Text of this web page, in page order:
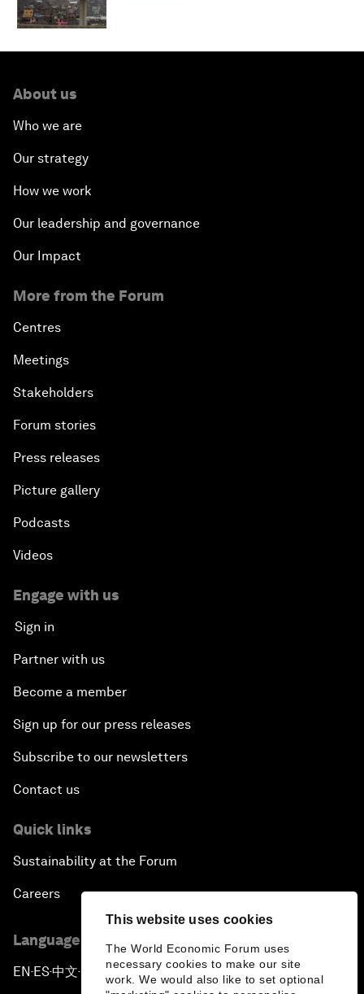
This website uses cookies
The World Economic Forum uses
necessary cookies to make our site
work. We would also like to set optional
About us
Who we are
Our strategy
How we work
Our leadership and governance
Our Impact
More from the Forum
Centres
Meetings
Stakeholders
Forum stories
Press releases
Picture gallery
Podcasts
Videos
Engage with us
Sign in
Partner with us
Become a member
Sign up for our press releases
Subscribe to our newsletters
Contact us
Quick links
Sustainability at the Forum
Careers
Language editions
EN ▪ES▪中文▪ 日本語